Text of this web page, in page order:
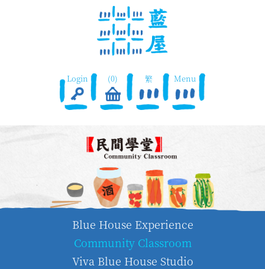
Login (0) 繁 Menu
Blue House Experience
Community Classroom
Viva Blue House Studio